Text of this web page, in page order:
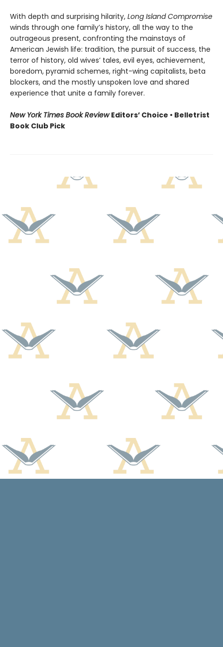
With depth and surprising hilarity, Long Island Compromise
winds through one family’s history, all the way to the
outrageous present, confronting the mainstays of
American Jewish life: tradition, the pursuit of success, the
terror of history, old wives’ tales, evil eyes, achievement,
boredom, pyramid schemes, right-wing capitalists, beta
blockers, and the mostly unspoken love and shared
experience that unite a family forever.
New York Times Book ReviewEditors’ Choice • Belletrist
Book Club Pick